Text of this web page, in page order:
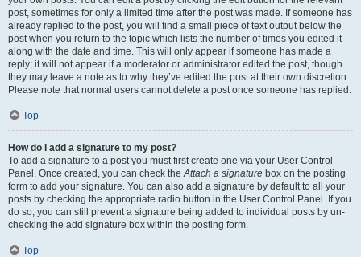
post, sometimes for only a limited time after the post was made. If someone has
already replied to the post, you will find a small piece of text output below the
post when you return to the topic which lists the number of times you edited it
along with the date and time. This will only appear if someone has made a
reply; it will not appear if a moderator or administrator edited the post, though
they may leave a note as to why they’ve edited the post at their own discretion.
Please note that normal users cannot delete a post once someone has replied.
Top
How do I add a signature to my post?
To add a signature to a post you must first create one via your User Control
Panel. Once created, you can check theAttach a signature box on the posting
form to add your signature. You can also add a signature by default to all your
posts by checking the appropriate radio button in the User Control Panel. If you
do so, you can still prevent a signature being added to individual posts by un-
checking the add signature box within the posting form.
Top